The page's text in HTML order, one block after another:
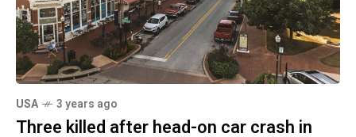
USA 3 years ago
Three killed after head-on car crash in